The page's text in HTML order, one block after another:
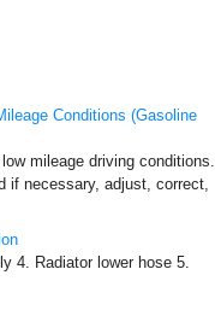
Conditions (Gasoline
mileage driving conditions.
if necessary, adjust, correct,
4. Radiator lower hose 5.